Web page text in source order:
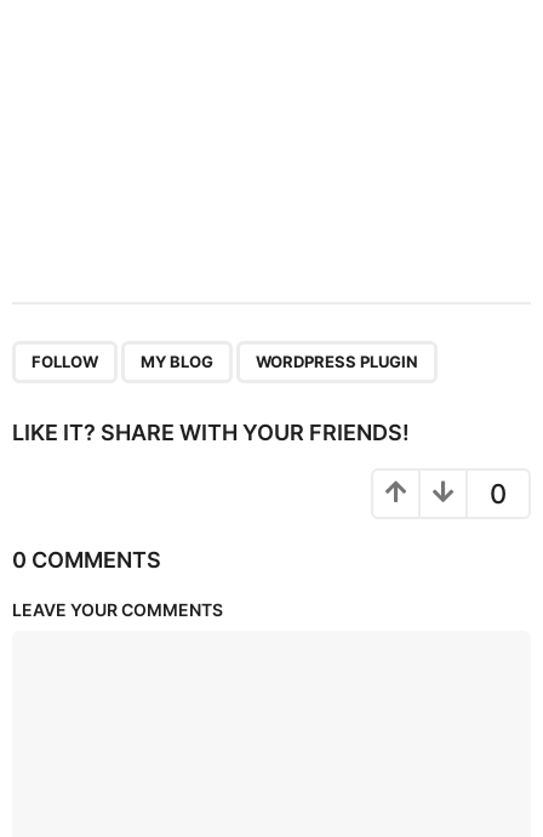
FOLLOW MY BLOG WORDPRESS PLUGIN
LIKE IT? SHARE WITH YOUR FRIENDS!
0
0 COMMENTS
LEAVE YOUR COMMENTS